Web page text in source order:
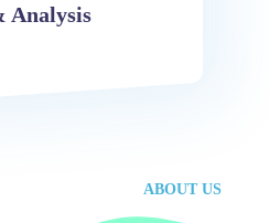
Analysis
ABOUT US